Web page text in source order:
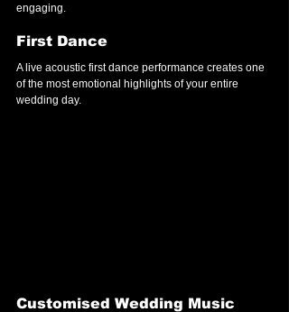
engaging.
First Dance
A live acoustic first dance performance creates one
of the most emotional highlights of your entire
wedding day.
Customised Wedding Music